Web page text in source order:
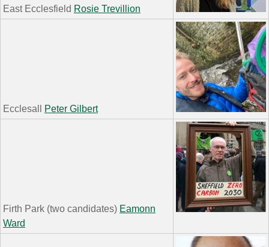
East Ecclesfield Rosie Trevillion
Ecclesall Peter Gilbert
Firth Park (two candidates) Eamonn
Ward